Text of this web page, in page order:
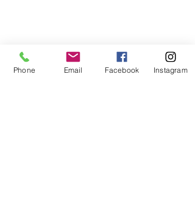
Phone Email Facebook Instagram